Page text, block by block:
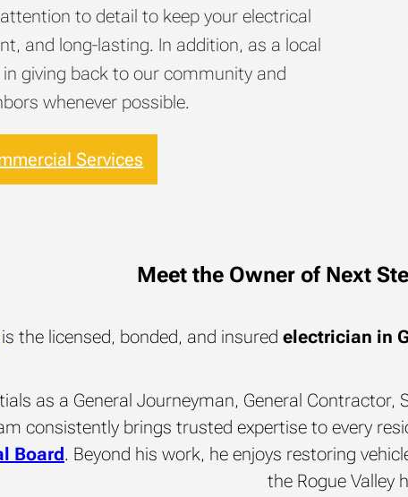
to detail to keep your electrical
and long-lasting. In addition, as a local
in giving back to our community and
whenever possible.
Services
Meet the Owner of Next
is the licensed, bonded, and insured electrician in
as a General Journeyman, General
consistently brings trusted expertise to every
Board. Beyond his work, he enjoys restoring
the Rogue Valley